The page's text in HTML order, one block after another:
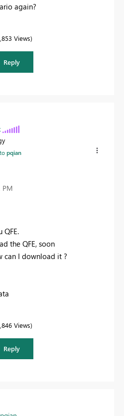
again?
Views
Reply
pqian
PM
QFE.
the QFE, soon
can I download it ?
Views
Reply